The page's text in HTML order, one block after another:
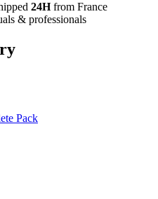
24Hfrom France
& professionals
Pack